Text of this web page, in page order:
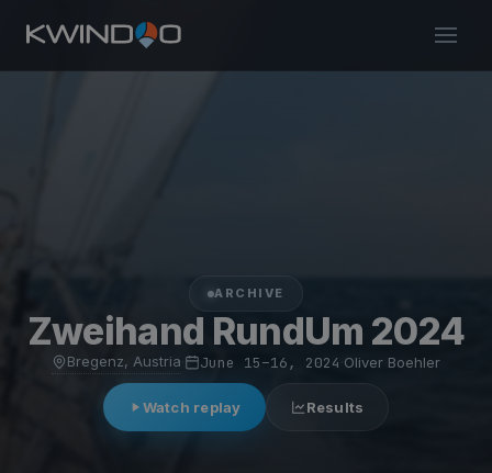
ARCHIVE
Zweihand RundUm 2024
Bregenz, Austria June 15–16, 2024 Oliver Boehler
Watch replay Results